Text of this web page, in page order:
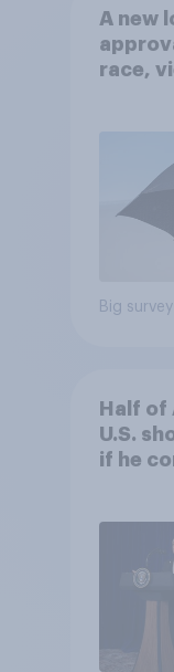
A new
race,
Big survey
Half of
U.S.
if he